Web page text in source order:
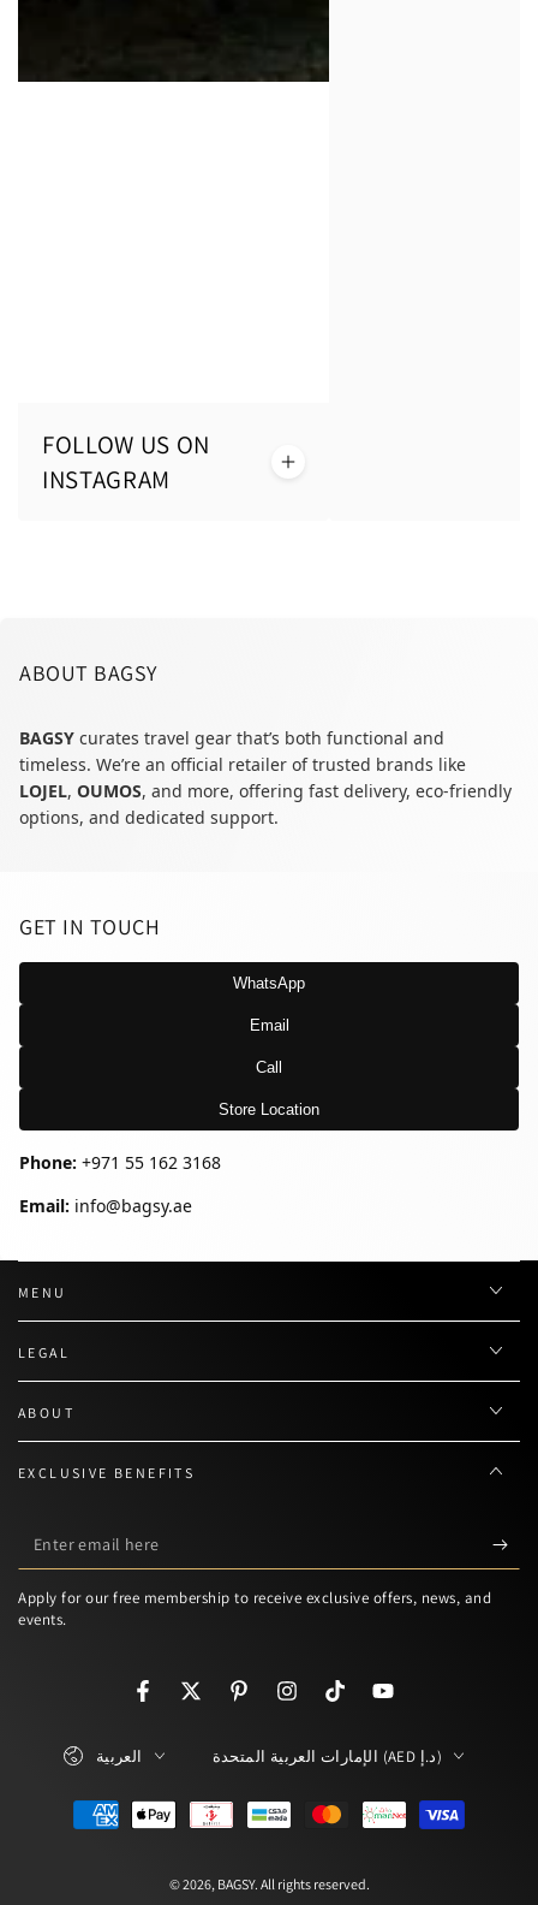
FOLLOW US ON
INSTAGRAM
ABOUT BAGSY
BAGSY curates travel gear that’s both functional and
timeless. We’re an official retailer of trusted brands like
LOJEL, OUMOS, and more, offering fast delivery, eco-friendly
options, and dedicated support.
GET IN TOUCH
WhatsApp
Email
Call
Store Location
Phone: +971 55 162 3168
Email: info@bagsy.ae
MENU
LEGAL
ABOUT
EXCLUSIVE BENEFITS
Enter
email
here
Apply for our free membership to receive exclusive offers, news, and
events.
FacebookTwitterPinterestInstagramTikTokYouTube
© 2026, BAGSY. All rights reserved.
العربية الإمارات العربية المتحدة (AED د.إ)
Payment